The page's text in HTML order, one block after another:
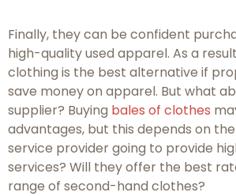
Finally, they can be confident
high-quality used apparel. As a
clothing is the best alternative if
save money on apparel. But what
supplier? Buying bales of clothes
advantages, but this depends on
service provider going to provide
services? Will they offer the best
range of second-hand clothes?